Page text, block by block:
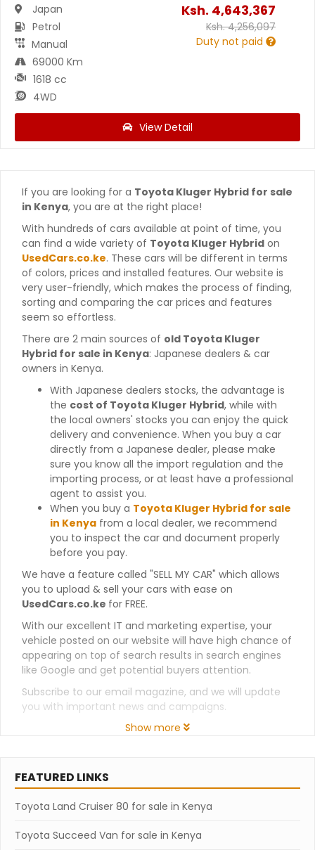
Japan
Petrol
Manual
69000 Km
1618 cc
4WD
Ksh. 4,643,367
Ksh.4,256,097
Duty not paid
View Detail
If you are looking for a Toyota Kluger Hybrid for sale
in Kenya, you are at the right place!
With hundreds of cars available at point of time, you
can find a wide variety of Toyota Kluger Hybrid on
UsedCars.co.ke. These cars will be different in terms
of colors, prices and installed features. Our website is
very user-friendly, which makes the process of finding,
sorting and comparing the car prices and features
seem so effortless.
There are 2 main sources of old Toyota Kluger
Hybrid for sale in Kenya: Japanese dealers & car
owners in Kenya.
With Japanese dealers stocks, the advantage is
the cost of Toyota Kluger Hybrid, while with
the local owners' stocks you can enjoy the quick
delivery and convenience. When you buy a car
directly from a Japanese dealer, please make
sure you know all the import regulation and the
importing process, or at least have a professional
agent to assist you.
When you buy a Toyota Kluger Hybrid for sale
in Kenya from a local dealer, we recommend
you to inspect the car and document properly
before you pay.
We have a feature called "SELL MY CAR" which allows
you to upload & sell your cars with ease on
UsedCars.co.ke for FREE.
With our excellent IT and marketing expertise, your
vehicle posted on our website will have high chance of
appearing on top of search results in search engines
like Google and get potential buyers attention.
Subscribe to our email magazine, and we will update
you with important news and campaigns.
Show more
FEATURED LINKS
Toyota Land Cruiser 80 for sale in Kenya
Toyota Succeed Van for sale in Kenya